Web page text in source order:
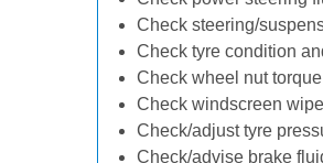
Check steering/
Check tyre condition
Check wheel nut
Check windscreen
Check/adjust tyre
Check/advise brake